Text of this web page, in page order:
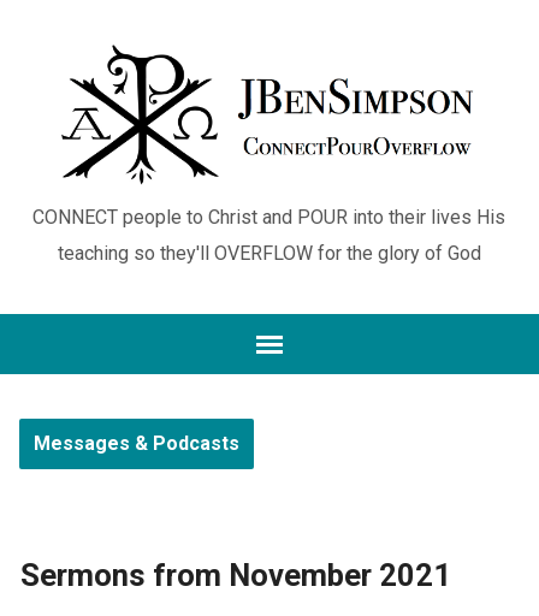
CONNECT people to Christ and POUR into their lives His
teaching so they'll OVERFLOW for the glory of God
Messages & Podcasts
Sermons from November 2021